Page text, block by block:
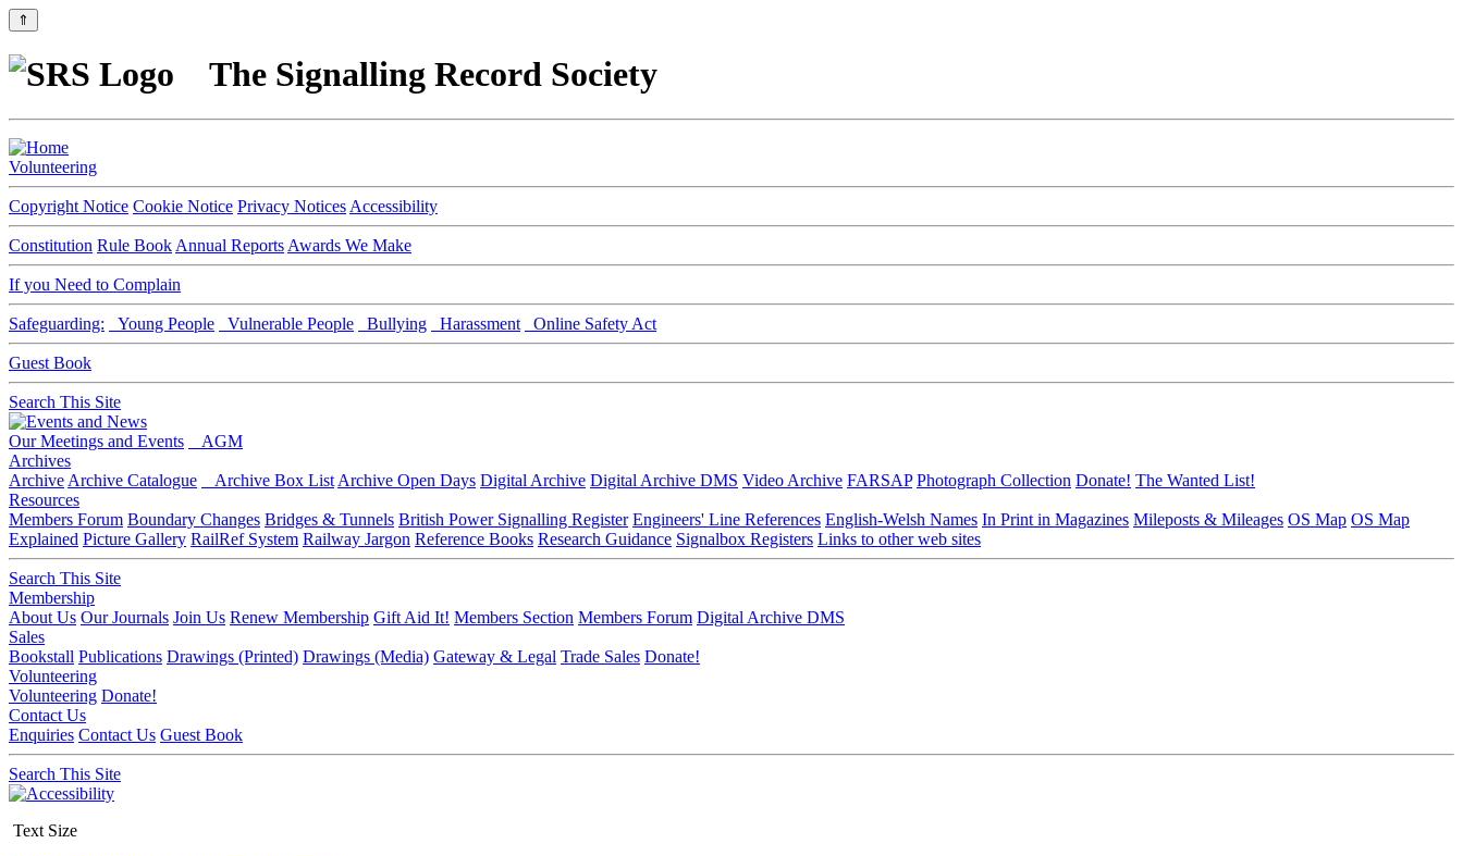
⇑
The Signalling Record Society
Volunteering
Copyright Notice Cookie Notice Privacy Notices Accessibility
Constitution Rule Book Annual Reports Awards We Make
If you Need to Complain
Safeguarding: Young People Vulnerable People Bullying Harassment Online Safety Act
Guest Book
Search This Site
Our Meetings and Events
AGM
Archives
Archive Archive Catalogue Archive Box List Archive Open Days Digital Archive Digital Archive DMS Video Archive FARSAP Photograph Collection Donate! The Wanted List!
Resources
Members Forum Boundary Changes Bridges & Tunnels British Power Signalling Register Engineers' Line References English-Welsh Names In Print in Magazines Mileposts & Mileages OS Map OS Map
Explained Picture Gallery RailRef System Railway Jargon Reference Books Research Guidance Signalbox Registers Links to other web sites
Search This Site
Membership
About Us Our Journals Join Us Renew Membership Gift Aid It! Members Section Members Forum Digital Archive DMS
Sales
Bookstall Publications Drawings (Printed) Drawings (Media) Gateway & Legal Trade Sales Donate!
Volunteering
Volunteering Donate!
Contact Us
Enquiries Contact Us Guest Book
Search This Site
Text Size